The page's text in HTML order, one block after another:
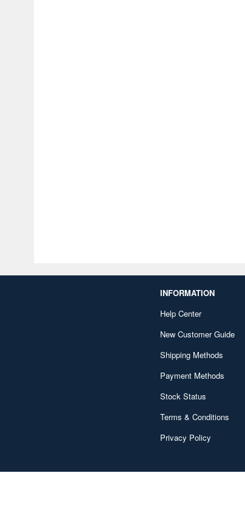
INFORMATION
Help Center
New Customer Guide
Shipping Methods
Payment Methods
Stock Status
Terms & Conditions
Privacy Policy